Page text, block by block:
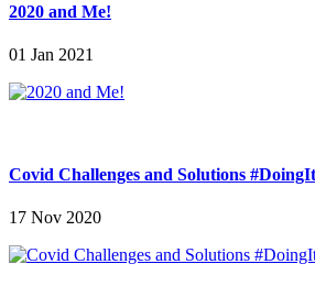
2020 and Me!
01 Jan 2021
Covid Challenges and Solutions
17 Nov 2020